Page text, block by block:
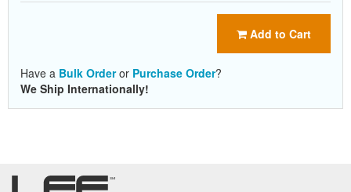
Add to Cart
Have a Bulk Orderor Purchase Order?
We Ship Internationally!